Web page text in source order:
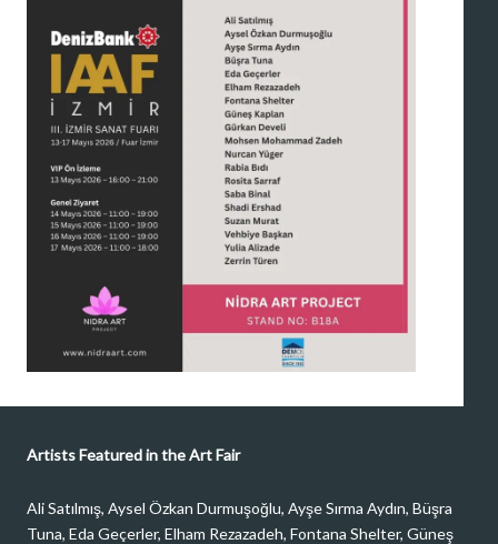
Artists Featured in the Art Fair
Ali Satılmış, Aysel Özkan Durmuşoğlu, Ayşe Sırma Aydın, Büşra
Tuna, Eda Geçerler, Elham Rezazadeh, Fontana Shelter, Güneş